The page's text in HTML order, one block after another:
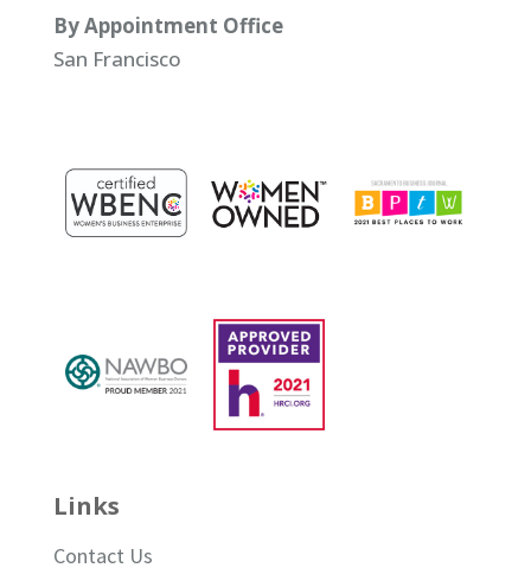
By Appointment Office
San Francisco
Links
Contact Us